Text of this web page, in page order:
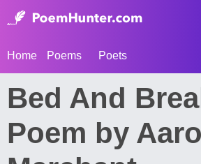
Home Poems Poets
Bed And
Poem by